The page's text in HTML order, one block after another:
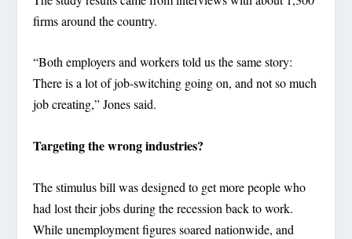
firms around the country.
“Both employers and workers told us the same story:
There is a lot of job-switching going on, and not so much
job creating,” Jones said.
Targeting the wrong industries?
The stimulus bill was designed to get more people who
had lost their jobs during the recession back to work.
While unemployment figures soared nationwide, and